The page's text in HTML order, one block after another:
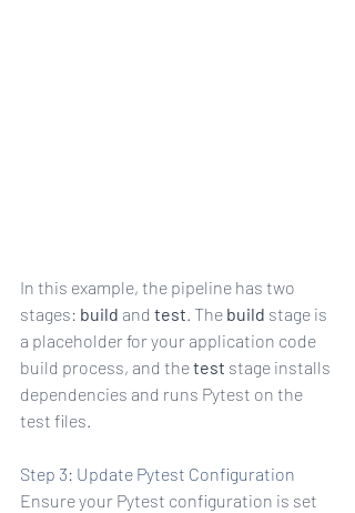
In this example, the pipeline has two
stages: build and test. The build stage is
a placeholder for your application code
build process, and the test stage installs
dependencies and runs Pytest on the
test files.
Step 3: Update Pytest Configuration
Ensure your Pytest configuration is set